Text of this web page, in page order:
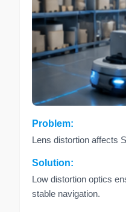
Problem:
Lens distortion affects
Solution:
Low distortion optics
stable navigation.